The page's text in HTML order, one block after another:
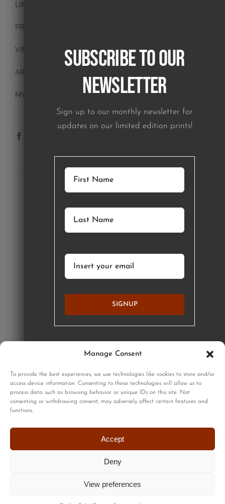
Manage Consent
To provide the best experiences, we use technologies like cookies to store and/or
access device information. Consenting to these technologies will allow us to
process data such as browsing behavior or unique IDs on this site. Not
consenting or withdrawing consent, may adversely affect certain features and
functions.
Accept
Deny
View preferences
LIMITED EDITION PRINTS
PRINTS
VINTAGE PLATES
ART BLOCKS
MY ACCOUNT
SUBSCRIBE TO OUR NEWSLETTER
GET STARTED
edition prints!
Subscribe to our
Newsletter
Sign up to our monthly newsletter for
updates on our limited edition prints!
SIGNUP